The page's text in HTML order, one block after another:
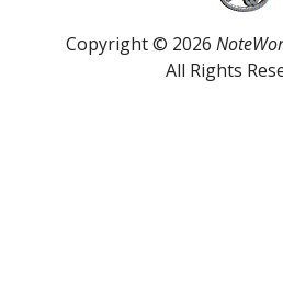
Copyright © 2026
All Rights